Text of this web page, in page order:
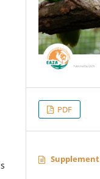
PDF
Supplement